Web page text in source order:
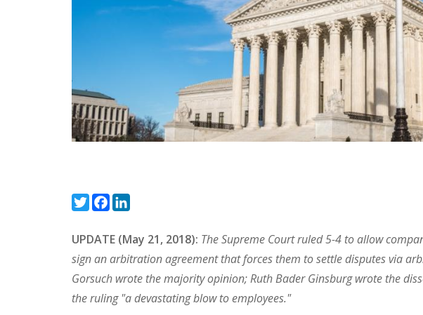
TwitterFacebook
UPDATE (May 21, 2018): The Supreme Court ruled 5-4 to allow
sign an arbitration agreement that forces them to settle disputes via
Gorsuch wrote the majority opinion; Ruth Bader Ginsburg wrote the
the ruling "a devastating blow to employees."